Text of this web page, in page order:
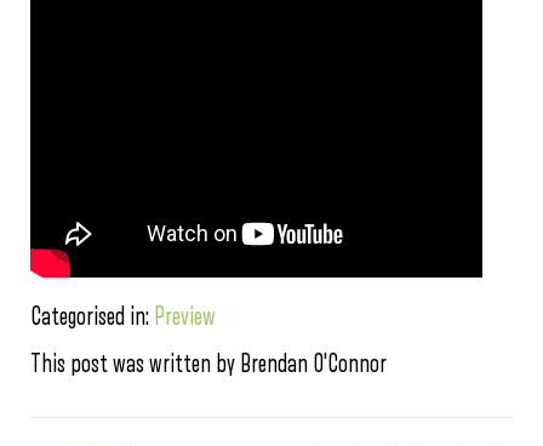
Categorised in: Preview
This post was written by Brendan O'Connor